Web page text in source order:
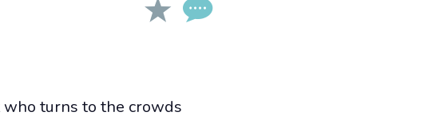
who turns to the crowds